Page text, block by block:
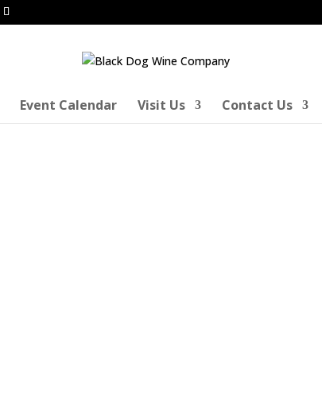
Event Calendar Visit Us Contact Us